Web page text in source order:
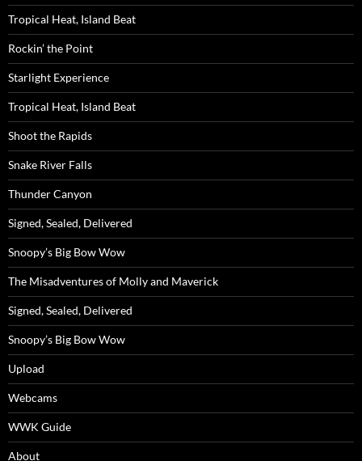
Tropical Heat, Island Beat
Rockin’ the Point
Starlight Experience
Tropical Heat, Island Beat
Shoot the Rapids
Snake River Falls
Thunder Canyon
Signed, Sealed, Delivered
Snoopy’s Big Bow Wow
The Misadventures of Molly and Maverick
Signed, Sealed, Delivered
Snoopy’s Big Bow Wow
Upload
Webcams
WWK Guide
About